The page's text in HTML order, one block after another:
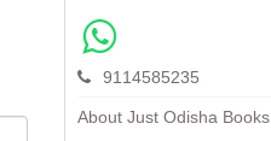
9114585235
About Just Odisha Books